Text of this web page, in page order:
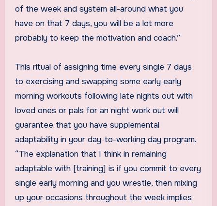
of the week and system all-around what you
have on that 7 days, you will be a lot more
probably to keep the motivation and coach.”
This ritual of assigning time every single 7 days
to exercising and swapping some early early
morning workouts following late nights out with
loved ones or pals for an night work out will
guarantee that you have supplemental
adaptability in your day-to-working day program.
“The explanation that I think in remaining
adaptable with [training] is if you commit to every
single early morning and you wrestle, then mixing
up your occasions throughout the week implies